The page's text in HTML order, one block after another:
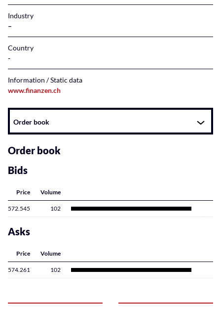
Industry
–
Country
Information / Static data
www.finanzen.ch
Instrument
related
content
Order book
Order book
Bids
Price Volume
572.545 102
Asks
Price Volume
574.261 102